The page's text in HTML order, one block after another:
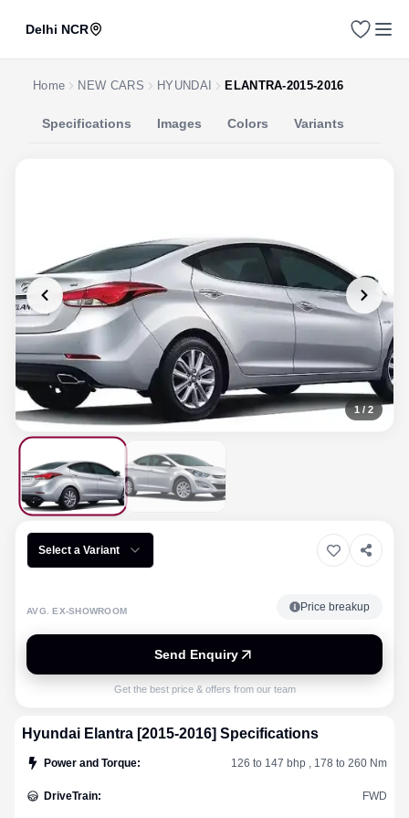
Delhi NCR
Home NEW CARS HYUNDAI ELANTRA-2015-2016
Specifications Images Colors Variants
1/2
Select a Variant
AVG. EX-SHOWROOM Price breakup
Send Enquiry
Get the best price & offers from our team
Hyundai Elantra [2015-2016] Specifications
Power and Torque: 126 to 147 bhp , 178 to 260 Nm
DriveTrain: FWD